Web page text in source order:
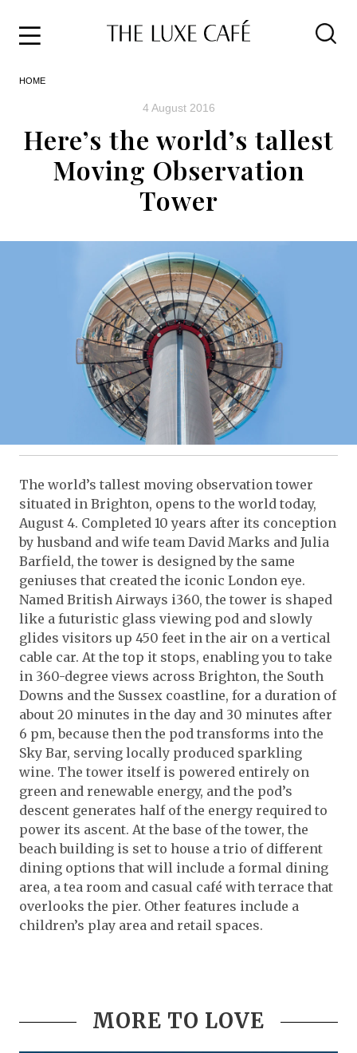
Life
HOME
4 August 2016
Here’s the world’s tallest
Moving Observation
Tower
The world’s tallest moving observation tower
situated in Brighton, opens to the world today,
August 4. Completed 10 years after its conception
by husband and wife team David Marks and Julia
Barfield, the tower is designed by the same
geniuses that created the iconic London eye.
Named British Airways i360, the tower is shaped
like a futuristic glass viewing pod and slowly
glides visitors up 450 feet in the air on a vertical
cable car. At the top it stops, enabling you to take
in 360-degree views across Brighton, the South
Downs and the Sussex coastline, for a duration of
about 20 minutes in the day and 30 minutes after
6 pm, because then the pod transforms into the
Sky Bar, serving locally produced sparkling
wine. The tower itself is powered entirely on
green and renewable energy, and the pod’s
descent generates half of the energy required to
power its ascent. At the base of the tower, the
beach building is set to house a trio of different
dining options that will include a formal dining
area, a tea room and casual café with terrace that
overlooks the pier. Other features include a
children’s play area and retail spaces.
MORE TO LOVE